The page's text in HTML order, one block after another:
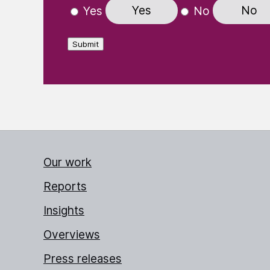
Yes Yes No No
Submit
Our work
Reports
Insights
Overviews
Press releases